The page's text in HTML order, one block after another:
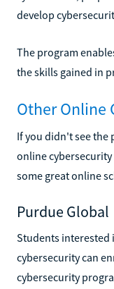
develop
The program
the skills gained in
Other Online
If you didn't see
online
some great online
Purdue Global
Students interested
cybersecurity can
cybersecurity